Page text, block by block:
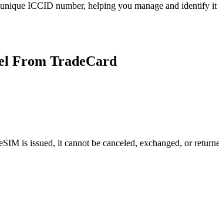
ICCID number, helping you manage and identify
From TradeCard
is issued, it cannot be canceled, exchanged, or